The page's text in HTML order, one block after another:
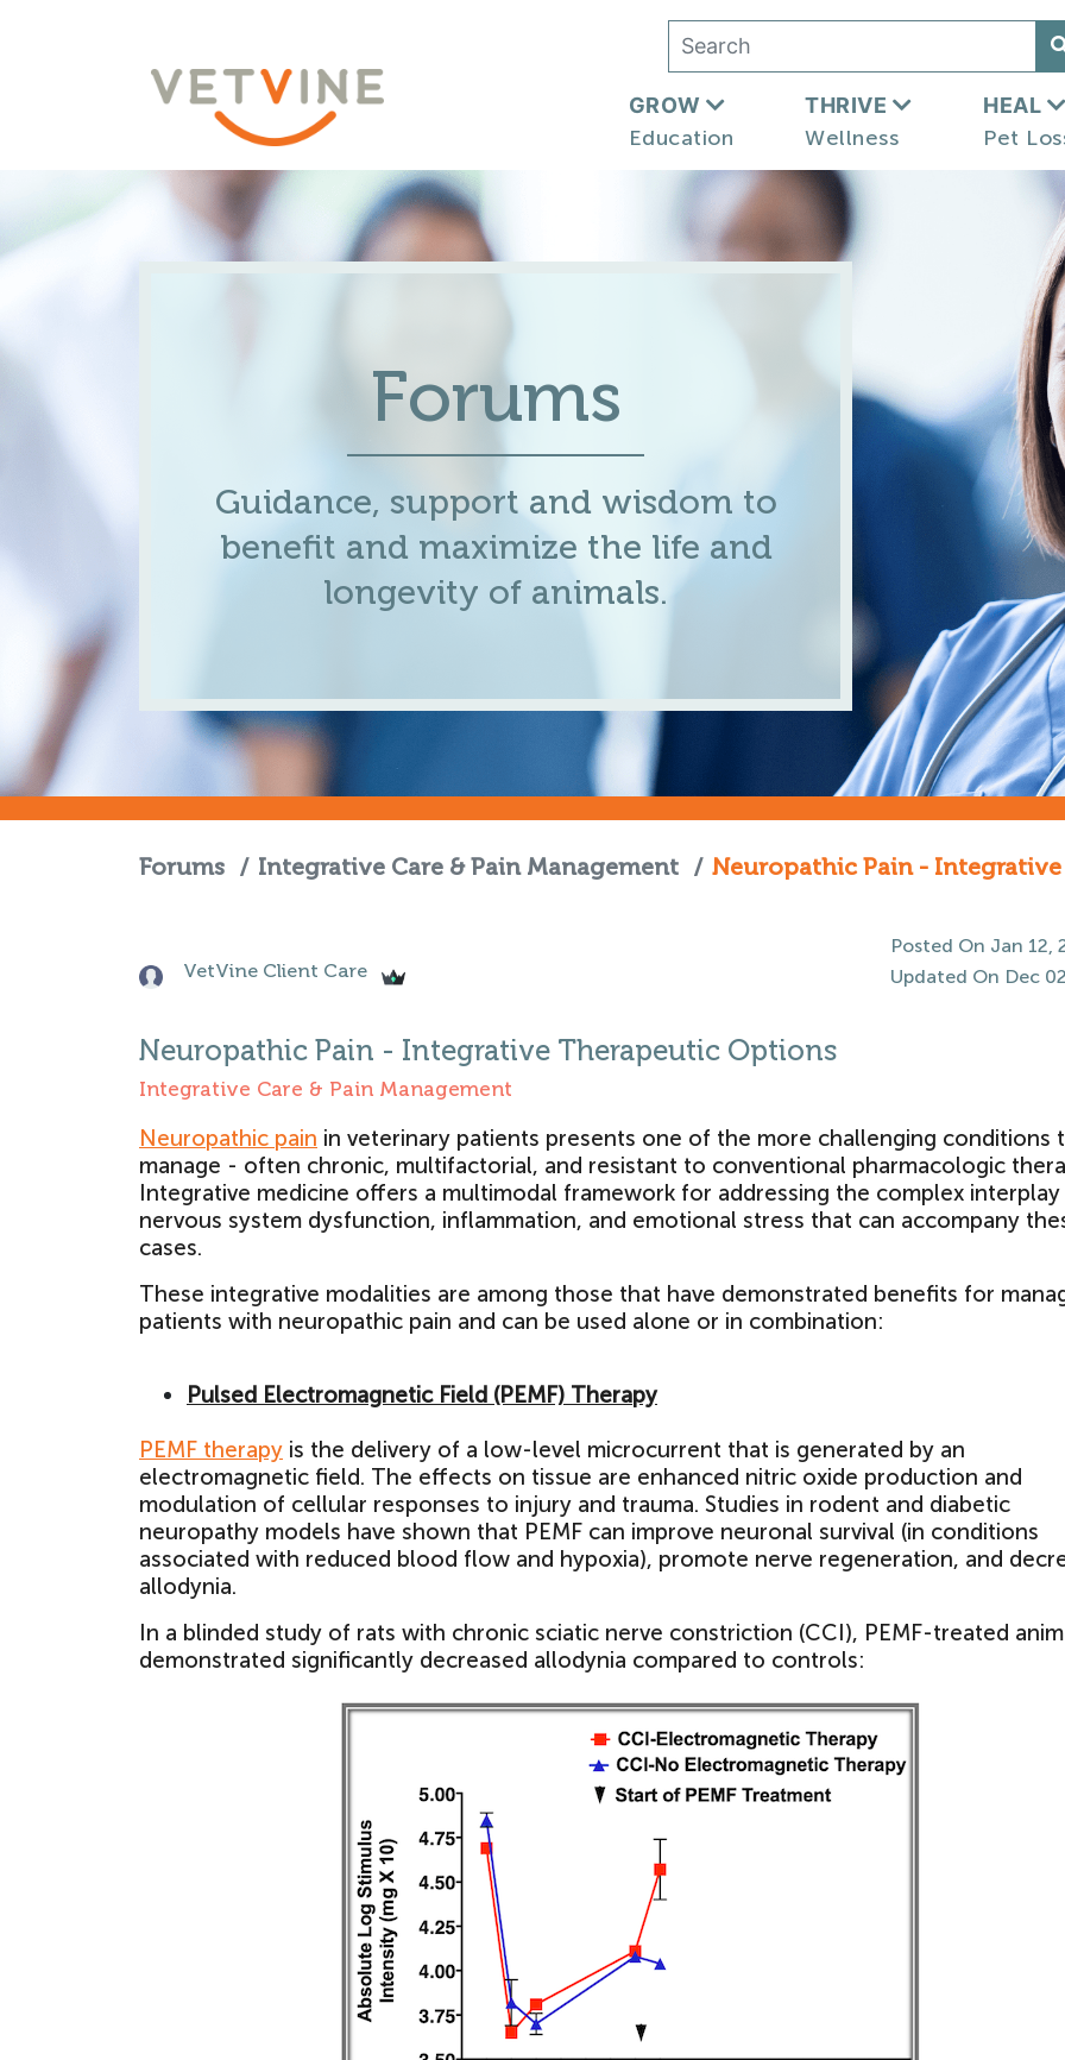
GROW
Education
THRIVE
Wellness
HEAL
Pet
Forums
Guidance, support and wisdom to
benefit and maximize the life and
longevity of animals.
Forums / Integrative Care & Pain Management / Neuropathic Pain -
VetVine Client Care
Posted On Jan 12,
Updated On Dec
Neuropathic Pain - Integrative Therapeutic Options
Integrative Care & Pain Management
Neuropathic pain in veterinary patients presents one of the more challenging conditions
manage - often chronic, multifactorial, and resistant to conventional pharmacologic
Integrative medicine offers a multimodal framework for addressing the complex
nervous system dysfunction, inflammation, and emotional stress that can accompany
cases.
These integrative modalities are among those that have demonstrated benefits for
patients with neuropathic pain and can be used alone or in combination:
Pulsed Electromagnetic Field (PEMF) Therapy
PEMF therapy is the delivery of a low-level microcurrent that is generated by an
electromagnetic field. The effects on tissue are enhanced nitric oxide production and
modulation of cellular responses to injury and trauma. Studies in rodent and diabetic
neuropathy models have shown that PEMF can improve neuronal survival (in conditions
associated with reduced blood flow and hypoxia), promote nerve regeneration, and
allodynia.
In a blinded study of rats with chronic sciatic nerve constriction (CCI), PEMF-treated
demonstrated significantly decreased allodynia compared to controls: